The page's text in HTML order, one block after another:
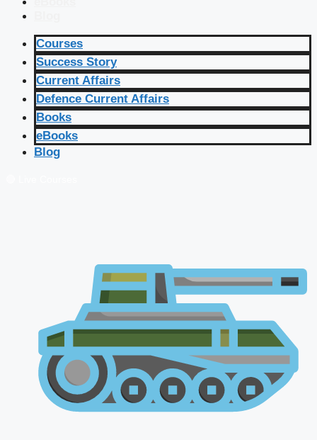
Courses
Success Story
Current Affairs
Defence Current Affairs
Books
eBooks
Blog